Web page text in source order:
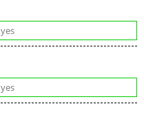
yes
yes